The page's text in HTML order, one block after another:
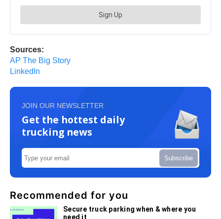
Sources:
AP The Big Story
LinkedIn
JOIN OUR NEWSLETTER
Get the hottest daily
trucking news